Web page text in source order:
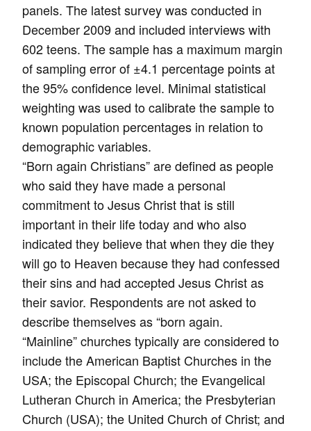
panels. The latest survey was conducted in
December 2009 and included interviews with
602 teens. The sample has a maximum margin
of sampling error of ±4.1 percentage points at
the 95% confidence level. Minimal statistical
weighting was used to calibrate the sample to
known population percentages in relation to
demographic variables.
“Born again Christians” are defined as people
who said they have made a personal
commitment to Jesus Christ that is still
important in their life today and who also
indicated they believe that when they die they
will go to Heaven because they had confessed
their sins and had accepted Jesus Christ as
their savior. Respondents are not asked to
describe themselves as “born again.
“Mainline” churches typically are considered to
include the American Baptist Churches in the
USA; the Episcopal Church; the Evangelical
Lutheran Church in America; the Presbyterian
Church (USA); the United Church of Christ; and